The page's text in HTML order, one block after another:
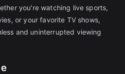
you're watching live sports,
or your favorite TV shows,
and uninterrupted viewing